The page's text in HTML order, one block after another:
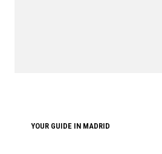
YOUR GUIDE IN MADRID